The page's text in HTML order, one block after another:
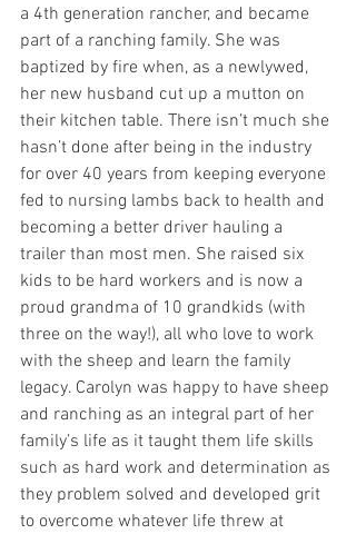
a 4th generation rancher, and became
part of a ranching family. She was
baptized by fire when, as a newlywed,
her new husband cut up a mutton on
their kitchen table. There isn’t much she
hasn’t done after being in the industry
for over 40 years from keeping everyone
fed to nursing lambs back to health and
becoming a better driver hauling a
trailer than most men. She raised six
kids to be hard workers and is now a
proud grandma of 10 grandkids (with
three on the way!), all who love to work
with the sheep and learn the family
legacy. Carolyn was happy to have sheep
and ranching as an integral part of her
family’s life as it taught them life skills
such as hard work and determination as
they problem solved and developed grit
to overcome whatever life threw at